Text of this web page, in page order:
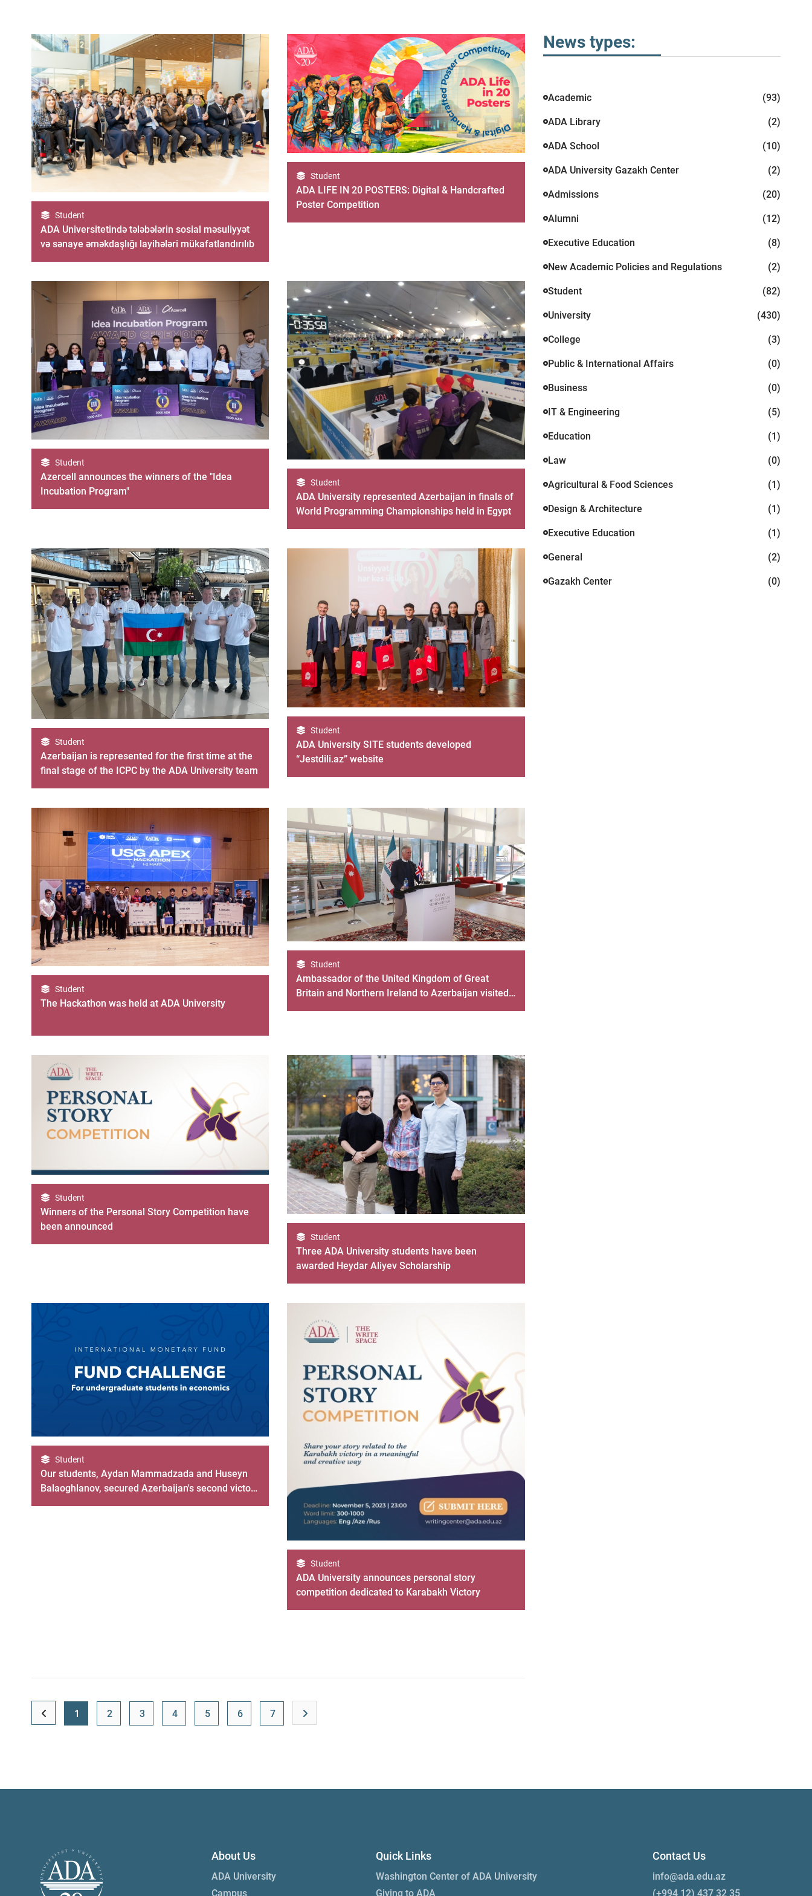
Student
ADA Universitetində tələbələrin sosial məsuliyyət
və sənaye əməkdaşlığı layihələri mükafatlandırılıb
Student
ADA LIFE IN 20 POSTERS: Digital & Handcrafted
Poster Competition
Student
Azercell announces the winners of the "Idea
Incubation Program"
Student
ADA University represented Azerbaijan in finals of
World Programming Championships held in Egypt
Student
Azerbaijan is represented for the first time at the
final stage of the ICPC by the ADA University team
Student
ADA University SITE students developed
“Jestdili.az” website
Student
The Hackathon was held at ADA University
Student
Ambassador of the United Kingdom of Great
Britain and Northern Ireland to Azerbaijan visited
Student
Winners of the Personal Story Competition have
been announced
Student
Three ADA University students have been
awarded Heydar Aliyev Scholarship
Student
Our students, Aydan Mammadzada and Huseyn
Balaoghlanov, secured Azerbaijan's second victory
Student
ADA University announces personal story
competition dedicated to Karabakh Victory
1 2 3 4 5 6 7
News types:
Academic (93)
ADA Library (2)
ADA School (10)
ADA University Gazakh Center (2)
Admissions (20)
Alumni (12)
Executive Education (8)
New Academic Policies and Regulations (2)
Student (82)
University (430)
College (3)
Public & International Affairs (0)
Business (0)
IT & Engineering (5)
Education (1)
Law (0)
Agricultural & Food Sciences (1)
Design & Architecture (1)
Executive Education (1)
General (2)
Gazakh Center (0)
About Us
ADA University
Campus
Quick Links
Washington Center of ADA University
Giving to ADA
Contact Us
info@ada.edu.az
(+994 12) 437 32 35